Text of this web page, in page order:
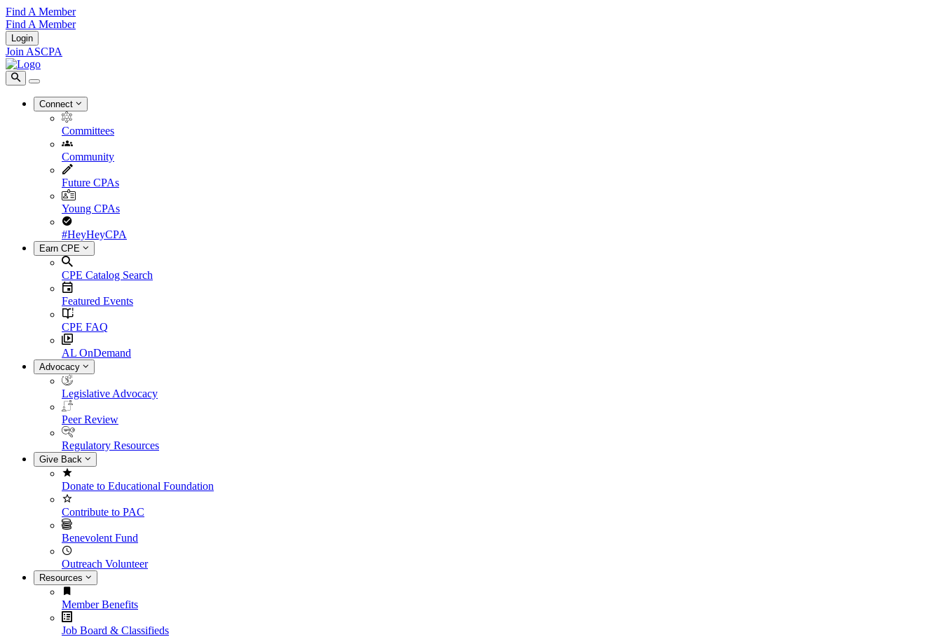
Find A Member
Find A Member
Login
Join ASCPA
Connect
Committees
Community
Future CPAs
Young CPAs
#HeyHeyCPA
Earn CPE
CPE Catalog Search
Featured Events
CPE FAQ
AL OnDemand
Advocacy
Legislative Advocacy
Peer Review
Regulatory Resources
Give Back
Donate to Educational Foundation
Contribute to PAC
Benevolent Fund
Outreach Volunteer
Resources
Member Benefits
Job Board & Classifieds